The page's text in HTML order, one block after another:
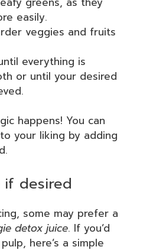
easily.
veggies and fruits
everything is
or until your desired
happens! You can
your liking by adding
if desired
some may prefer a
detox juice. If you’d
here’s a simple